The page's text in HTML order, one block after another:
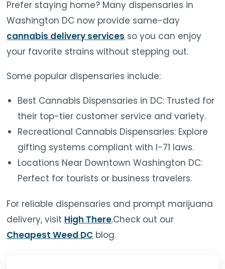
Prefer staying home? Many dispensaries in
Washington DC now provide same-day
cannabis delivery services so you can enjoy
your favorite strains without stepping out.
Some popular dispensaries include:
Best Cannabis Dispensaries in DC: Trusted for
their top-tier customer service and variety.
Recreational Cannabis Dispensaries: Explore
gifting systems compliant with I-71 laws.
Locations Near Downtown Washington DC:
Perfect for tourists or business travelers.
For reliable dispensaries and prompt marijuana
delivery, visit High There.Check out our
Cheapest Weed DC blog.